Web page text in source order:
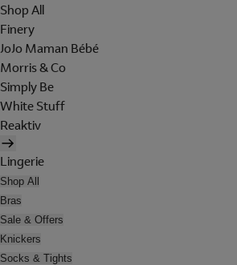
Shop All
Finery
JoJo Maman Bébé
Morris & Co
Simply Be
White Stuff
Reaktiv
Lingerie
Shop All
Bras
Sale & Offers
Knickers
Socks & Tights